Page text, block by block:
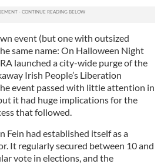
event (but one with outsized
same name: On Halloween Night
launched a city-wide purge of the
Irish People’s Liberation
event passed with little attention in
it had huge implications for the
that followed.
Fein had established itself as a
It regularly secured between 10 and
vote in elections, and the